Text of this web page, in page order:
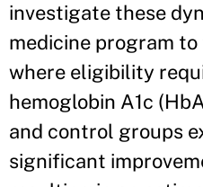
investigate these
medicine program
where eligibility
hemoglobin A1c
and control groups
significant